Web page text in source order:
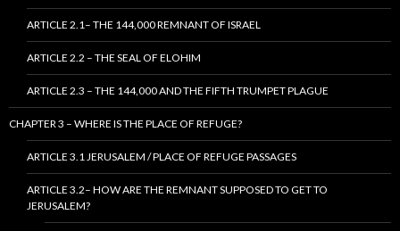
ARTICLE 2.1– THE 144,000 REMNANT OF ISRAEL
ARTICLE 2.2 – THE SEAL OF ELOHIM
ARTICLE 2.3 – THE 144,000 AND THE FIFTH TRUMPET PLAGUE
CHAPTER 3 – WHERE IS THE PLACE OF REFUGE?
ARTICLE 3.1 JERUSALEM / PLACE OF REFUGE PASSAGES
ARTICLE 3.2– HOW ARE THE REMNANT SUPPOSED TO GET TO
JERUSALEM?